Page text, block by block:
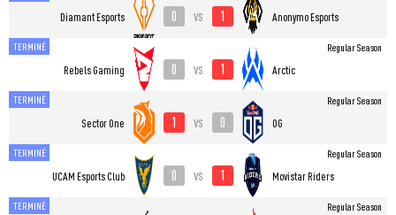
Diamant Esports 0 vs 1 Anonymo Esports
TERMINÉ
Rebels Gaming 0 vs 1 Arctic
Regular Season
TERMINÉ
Sector One 1 vs 0 OG
Regular Season
TERMINÉ
UCAM Esports Club 0 vs 1 Movistar Riders
Regular Season
TERMINÉ Regular Season